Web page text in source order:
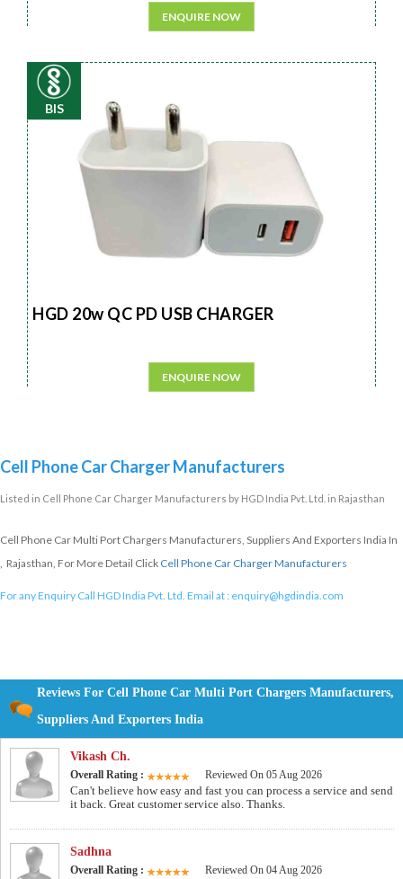
ENQUIRE NOW
BIS
HGD 20w QC PD USB CHARGER
ENQUIRE NOW
Cell Phone Car Charger Manufacturers
Listed in Cell Phone Car Charger Manufacturers by HGD India Pvt. Ltd. in Rajasthan
Cell Phone Car Multi Port Chargers Manufacturers, Suppliers And Exporters India In
, Rajasthan, For More Detail Click Cell Phone Car Charger Manufacturers
For any Enquiry Call HGD India Pvt. Ltd. Email at : enquiry@hgdindia.com
Reviews For Cell Phone Car Multi Port Chargers Manufacturers,
Suppliers And Exporters India
Vikash Ch.
Overall Rating : Reviewed On 05 Aug 2026
Can't believe how easy and fast you can process a service and send
it back. Great customer service also. Thanks.
Sadhna
Overall Rating : Reviewed On 04 Aug 2026